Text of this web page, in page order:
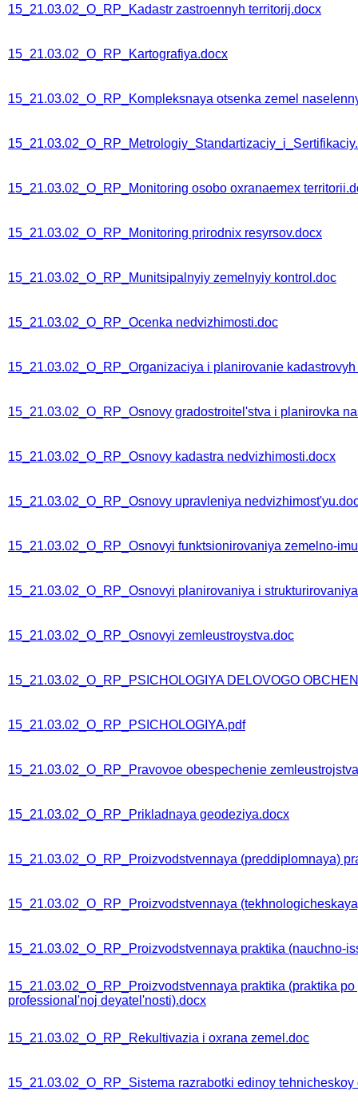
15_21.03.02_O_RP_Kadastr zastroennyh territorij.docx
15_21.03.02_O_RP_Kartografiya.docx
15_21.03.02_O_RP_Kompleksnaya otsenka zemel
15_21.03.02_O_RP_Monitoring osobo oxranaemex
15_21.03.02_O_RP_Monitoring prirodnix resyrsov.docx
15_21.03.02_O_RP_Munitsipalnyiy zemelnyiy kontrol.doc
15_21.03.02_O_RP_Ocenka nedvizhimosti.doc
15_21.03.02_O_RP_Organizaciya i planirovanie
15_21.03.02_O_RP_Osnovy gradostroitel'stva i planirovka
15_21.03.02_O_RP_Osnovy kadastra nedvizhimosti.docx
15_21.03.02_O_RP_Osnovy upravleniya
15_21.03.02_O_RP_Osnovyi funktsionirovaniya zemelno-
15_21.03.02_O_RP_Osnovyi planirovaniya i
15_21.03.02_O_RP_Osnovyi zemleustroystva.doc
15_21.03.02_O_RP_PSICHOLOGIYA DELOVOGO
15_21.03.02_O_RP_PSICHOLOGIYA.pdf
15_21.03.02_O_RP_Pravovoe obespechenie
15_21.03.02_O_RP_Prikladnaya geodeziya.docx
15_21.03.02_O_RP_Proizvodstvennaya (preddiplomnaya)
15_21.03.02_O_RP_Proizvodstvennaya
15_21.03.02_O_RP_Proizvodstvennaya praktika (nauchno-
15_21.03.02_O_RP_Proizvodstvennaya praktika (praktika
professional'noj deyatel'nosti).docx
15_21.03.02_O_RP_Rekultivazia i oxrana zemel.doc
15_21.03.02_O_RP_Sistema razrabotki edinoy